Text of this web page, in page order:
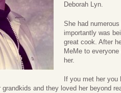
Deborah Lyn.
She had
importantly was
great cook. After
MeMe to
her.
If you met her
and they loved her beyond